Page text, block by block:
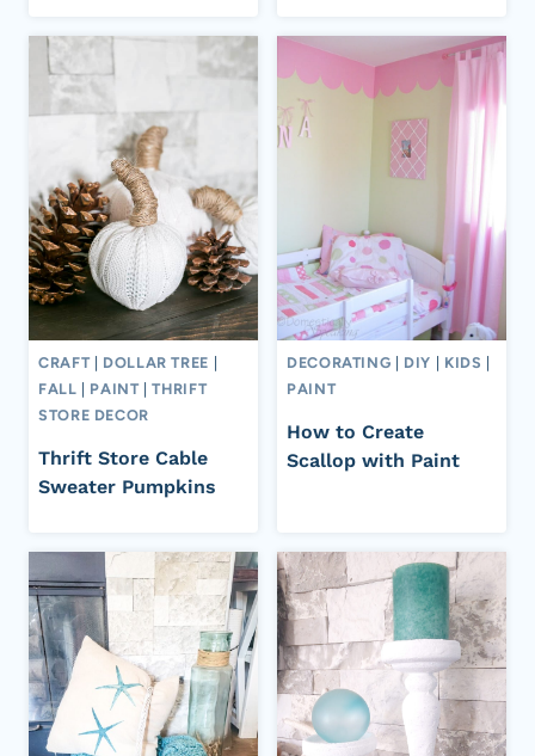
CRAFT DOLLAR TREE
FALL
PAINT |THRIFT
STORE DECOR
Thrift Store Cable
Sweater Pumpkins
DECORATING DIY KIDS
PAINT
How to Create
Scallop with Paint